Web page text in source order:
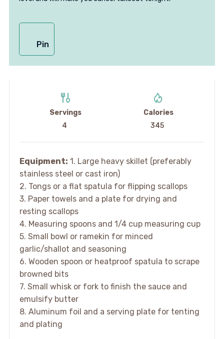
Pin
Servings
4
Calories
345
Equipment: 1. Large heavy skillet (preferably
stainless steel or cast iron)
2. Tongs or a flat spatula for flipping scallops
3. Paper towels and a plate for drying and
resting scallops
4. Measuring spoons and 1/4 cup measuring cup
5. Small bowl or ramekin for minced
garlic/shallot and seasoning
6. Wooden spoon or heatproof spatula to scrape
browned bits
7. Small whisk or fork to finish the sauce and
emulsify butter
8. Aluminum foil and a serving plate for tenting
and plating